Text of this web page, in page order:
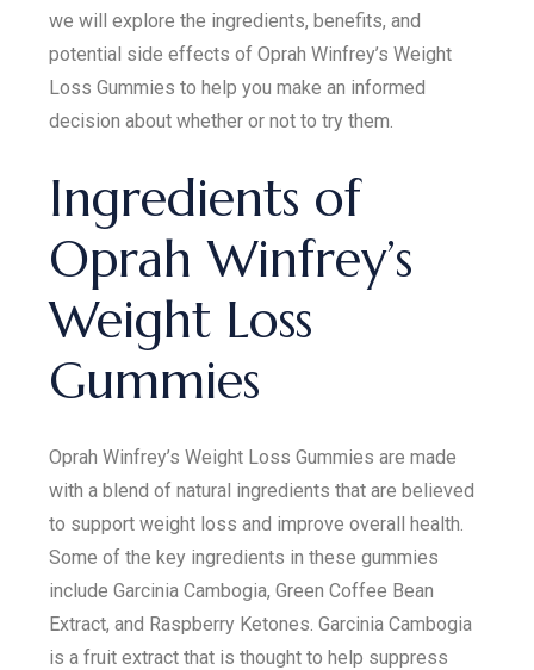
we will explore the ingredients, benefits, and
potential side effects of Oprah Winfrey’s Weight
Loss Gummies to help you make an informed
decision about whether or not to try them.
Ingredients of
Oprah Winfrey’s
Weight Loss
Gummies
Oprah Winfrey’s Weight Loss Gummies are made
with a blend of natural ingredients that are believed
to support weight loss and improve overall health.
Some of the key ingredients in these gummies
include Garcinia Cambogia, Green Coffee Bean
Extract, and Raspberry Ketones. Garcinia Cambogia
is a fruit extract that is thought to help suppress